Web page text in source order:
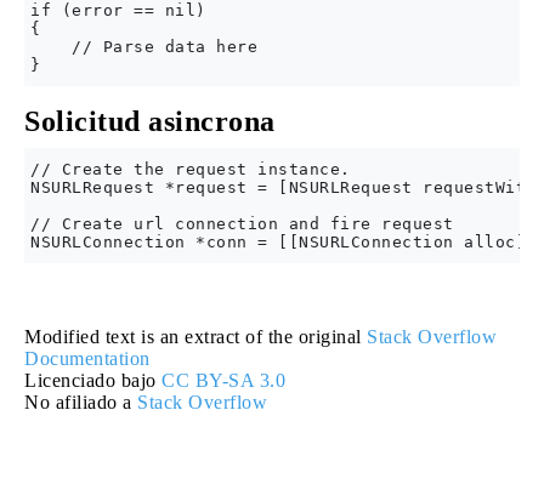
if (error == nil)
{
    // Parse data here
Solicitud asincrona
// Create the request instance.
NSURLRequest *request = [NSURLRequest
// Create url connection and fire request
Modified text is an extract of the original Stack Overflow
Documentation
Licenciado bajo CC BY-SA 3.0
No afiliado a Stack Overflow